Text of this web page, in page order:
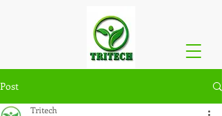
Post
Tritech